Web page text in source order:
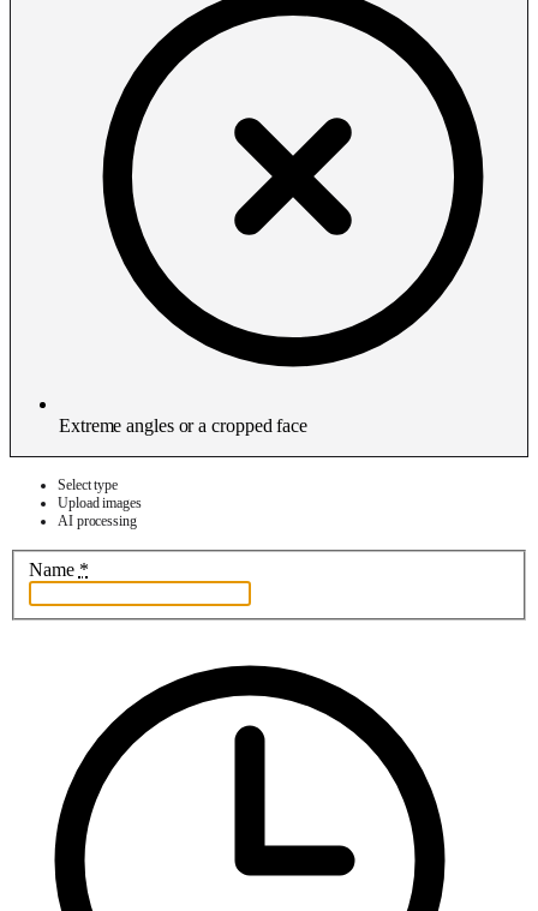
Extreme angles or a cropped face
Select type
Upload images
AI processing
Name *